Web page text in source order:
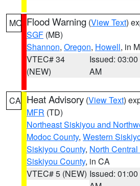
MO Flood Warning (View Text)
SGF (MB)
Shannon, Oregon, Howell, in
VTEC# 34
(NEW)
Issued: 03:00
AM
CA Heat Advisory (View Text)
MFR (TD)
Northeast Siskiyou and
Modoc County, Western
Siskiyou County, North
Siskiyou County, in CA
VTEC# 5 (NEW) Issued: 01:00